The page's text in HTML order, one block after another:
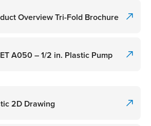
Overview Tri-Fold Brochure
A050 – 1/2 in. Plastic Pump
2D Drawing